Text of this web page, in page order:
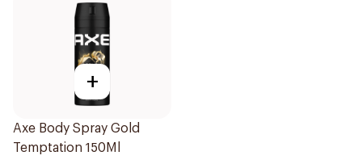
+
Axe Body Spray Gold
Temptation 150Ml